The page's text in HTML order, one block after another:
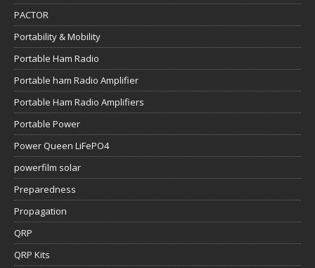
PACTOR
Portability & Mobility
Portable Ham Radio
Portable ham Radio Amplifier
Portable Ham Radio Amplifiers
Portable Power
Power Queen LiFePO4
powerfilm solar
Preparedness
Propagation
QRP
QRP Kits